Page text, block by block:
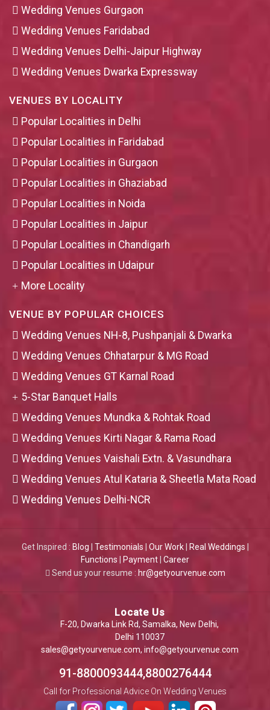
Wedding Venues Gurgaon
Wedding Venues Faridabad
Wedding Venues Delhi-Jaipur Highway
Wedding Venues Dwarka Expressway
VENUES BY LOCALITY
Popular Localities in Delhi
Popular Localities in Faridabad
Popular Localities in Gurgaon
Popular Localities in Ghaziabad
Popular Localities in Noida
Popular Localities in Jaipur
Popular Localities in Chandigarh
Popular Localities in Udaipur
More Locality
VENUE BY POPULAR CHOICES
Wedding Venues NH-8, Pushpanjali & Dwarka
Wedding Venues Chhatarpur & MG Road
Wedding Venues GT Karnal Road
5-Star Banquet Halls
Wedding Venues Mundka & Rohtak Road
Wedding Venues Kirti Nagar & Rama Road
Wedding Venues Vaishali Extn. & Vasundhara
Wedding Venues Atul Kataria & Sheetla Mata Road
Wedding Venues Delhi-NCR
Get Inspired : Blog Testimonials Our Work| Real Weddings
Functions
Payment Career
Send us your resume : hr@getyourvenue.com
Locate Us
F-20, Dwarka Link Rd, Samalka, New Delhi,
Delhi 110037
sales@getyourvenue.com, info@getyourvenue.com
91-8800093444,8800276444
Call for Professional Advice On Wedding Venues